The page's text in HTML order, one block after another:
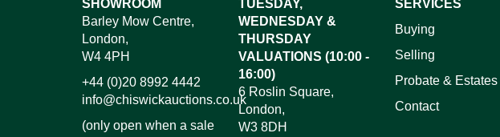
Drag and drop .jpg
SHOWROOM
Barley Mow Centre,
London,
W4 4PH
+44 (0)20 8992 4442
info@chiswickauctions.co.uk
(only open when a sale
TUESDAY,
WEDNESDAY &
THURSDAY
VALUATIONS (10:00 -
16:00)
6 Roslin Square,
London,
W3 8DH
SERVICES
Buying
Selling
Probate & Estates
Contact